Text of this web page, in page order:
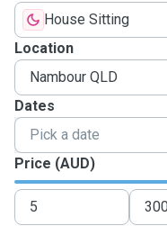
House Sitting
Location
Dates
Price (AUD)